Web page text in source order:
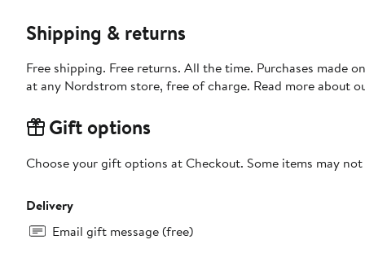
Shipping & returns
Free shipping. Free returns. All the time. Purchases made
at any Nordstrom store, free of charge. Read more about
Gift options
Choose your gift options at Checkout. Some items may
Delivery
Email gift message (free)